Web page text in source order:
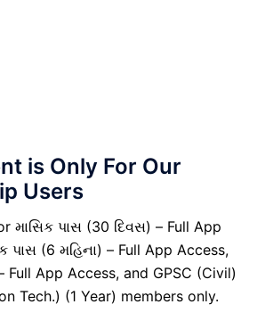
is Only For Our
Users
માસિક પાસ (30 દિવસ) – Full App
પાસ (6 મહિના) – Full App Access,
– Full App Access, and GPSC (Civil)
Tech.) (1 Year) members only.